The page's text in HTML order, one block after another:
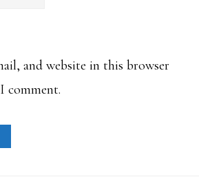
and website in this browser
comment.